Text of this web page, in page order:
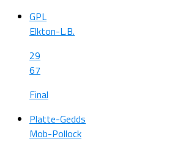
GPL
Elkton-L.B.
29
67
Final
Platte-Gedds
Mob-Pollock